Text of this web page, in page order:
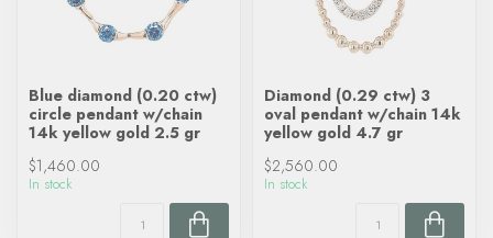
Blue diamond (0.20 ctw)
circle pendant w/chain
14k yellow gold 2.5 gr
$1,460.00
In stock
Diamond (0.29 ctw) 3
oval pendant w/chain 14k
yellow gold 4.7 gr
$2,560.00
In stock